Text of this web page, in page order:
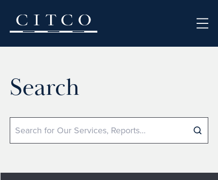
Search
Search